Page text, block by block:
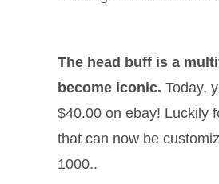
The head buff is a
become iconic. Today,
$40.00 on ebay! Luckily
that can now be
1000..